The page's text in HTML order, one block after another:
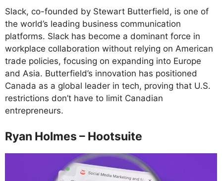
Slack, co-founded by Stewart Butterfield, is one of
the world’s leading business communication
platforms. Slack has become a dominant force in
workplace collaboration without relying on American
trade policies, focusing on expanding into Europe
and Asia. Butterfield’s innovation has positioned
Canada as a global leader in tech, proving that U.S.
restrictions don’t have to limit Canadian
entrepreneurs.
Ryan Holmes – Hootsuite